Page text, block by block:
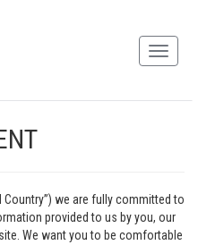
Country”) we are fully committed to
provided to us by you, our
We want you to be comfortable